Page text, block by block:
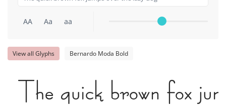
AA Aa aa
View all Glyphs Bernardo Moda Bold
The quick brown fox